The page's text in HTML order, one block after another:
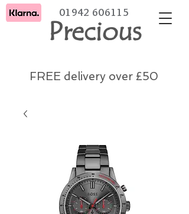
Precious
01942 606115
FREE delivery over £50